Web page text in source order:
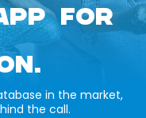
FOR
in the market,
the call.